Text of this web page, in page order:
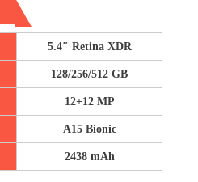
5.4″ Retina XDR
128/256/512 GB
12+12 MP
A15 Bionic
2438 mAh